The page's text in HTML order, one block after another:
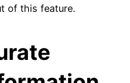
of this feature.